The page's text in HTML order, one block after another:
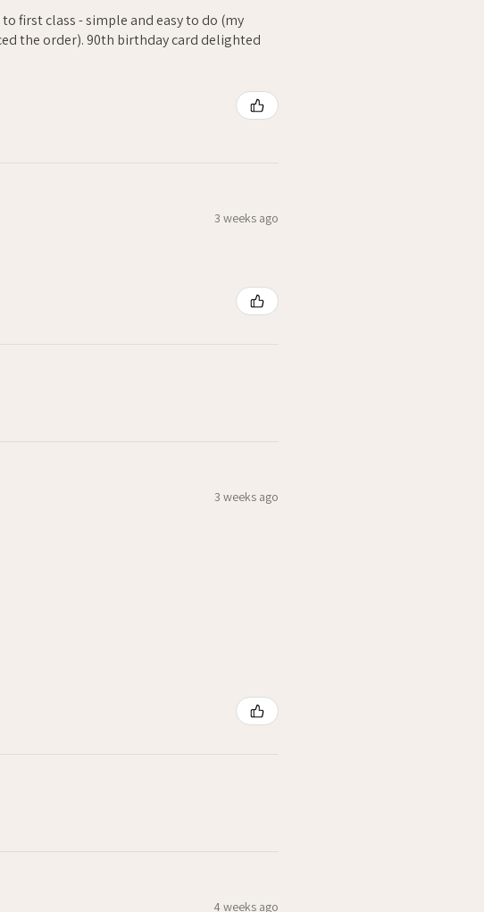
first class - simple and easy to do (my
the order). 90th birthday card delighted
3 weeks ago
3 weeks ago
4 weeks ago